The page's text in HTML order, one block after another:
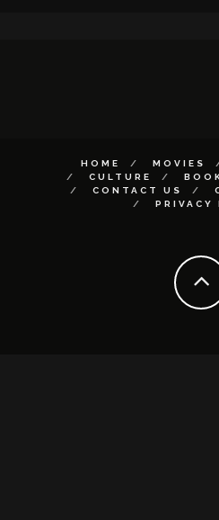
HOME MOVIES
CULTURE
CONTACT US
PRIVACY